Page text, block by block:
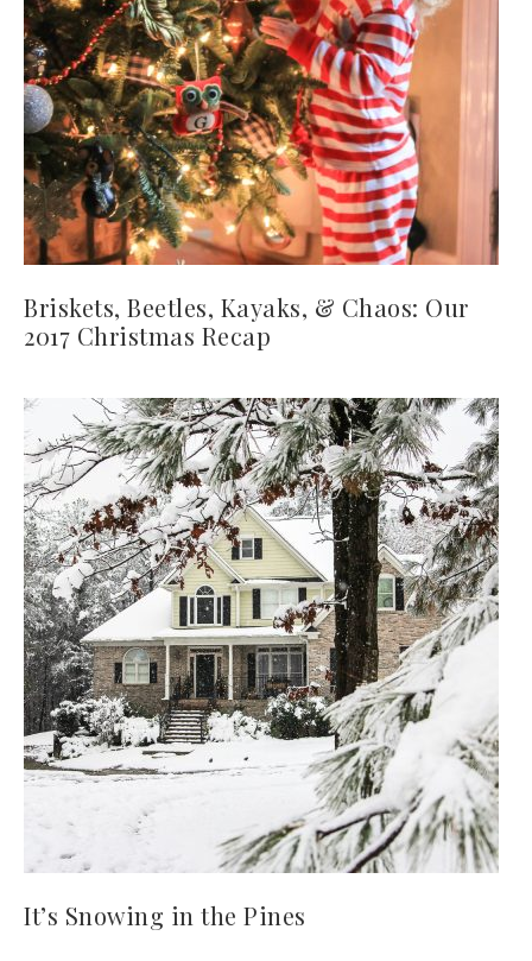
Briskets, Beetles, Kayaks, & Chaos: Our
2017 Christmas Recap
It’s Snowing in the Pines